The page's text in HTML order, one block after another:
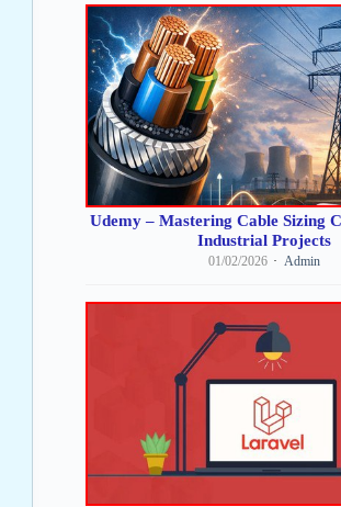
Udemy – Mastering Cable Sizing
Industrial Projects
01/02/2026 Admin